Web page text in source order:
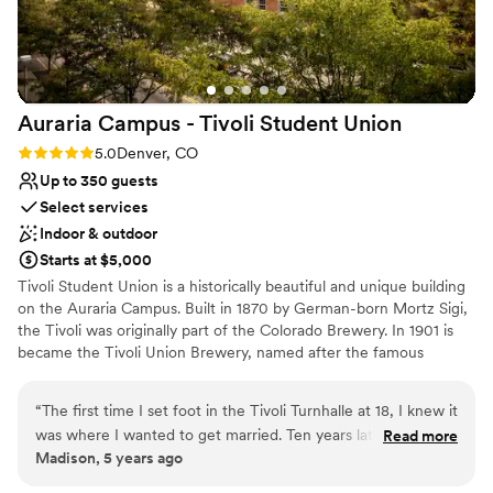
Auraria Campus - Tivoli Student Union
Rating: 5.0 (4 reviews)
5.0Denver, CO
Up to 350 guests
Select services
Indoor & outdoor
Starts at $5,000
Tivoli Student Union is a historically beautiful and unique building
on the Auraria Campus. Built in 1870 by German-born Mortz Sigi,
the Tivoli was originally part of the Colorado Brewery. In 1901 is
became the Tivoli Union Brewery, named after the famous
business meetings, training sessions, lectures, conferences, and a
variety of social gatherings, from intimate celebrations to
weddings. With its location being adjacent to downtown, historic
“The first time I set foot in the Tivoli Turnhalle at 18, I knew it
was where I wanted to get married. Ten years later, I did
exactly that, and it’s the best possible decision I could have
Read more
Madison, 5 years ago